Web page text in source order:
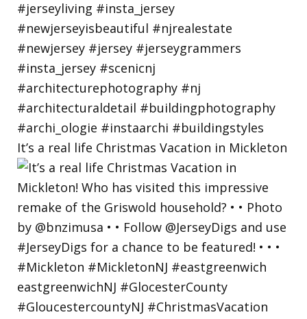
It’s a real life Christmas Vacation in Mickleton